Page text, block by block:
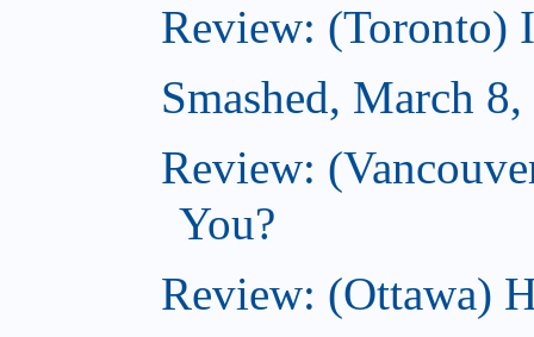
Review: (Toronto)
Smashed, March
Review:
You?
Review: (Ottawa)